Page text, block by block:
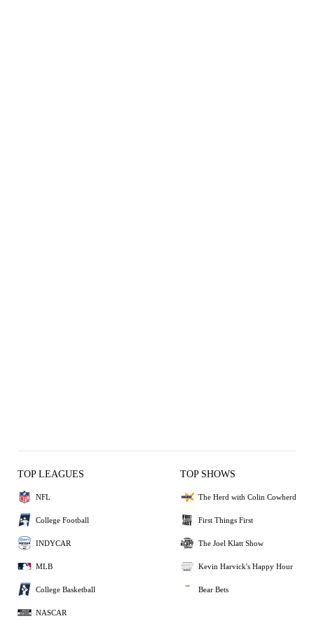
TOP LEAGUES
NFL
College Football
INDYCAR
MLB
College Basketball
NASCAR
TOP SHOWS
The Herd with Colin Cowherd
First Things First
The Joel Klatt Show
Kevin Harvick's Happy Hour
Bear Bets